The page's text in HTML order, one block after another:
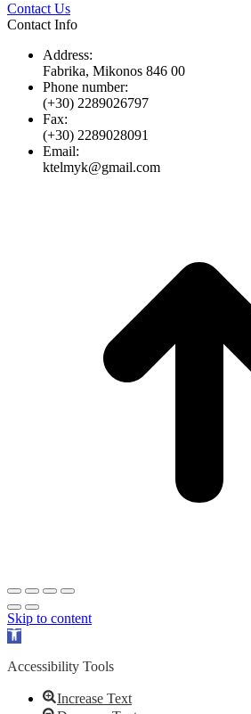
Contact Us
Contact Info
Address:
Fabrika, Mikonos 846 00
Phone number:
(+30) 2289026797
Fax:
(+30) 2289028091
Email:
ktelmyk@gmail.com
Skip to content
Open
Accessibility Tools
Increase Text